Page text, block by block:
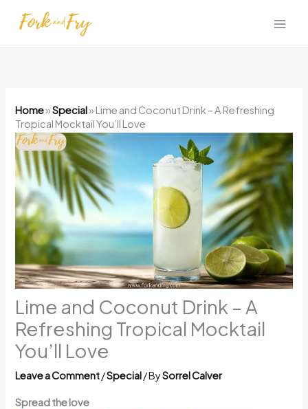
Home»Special» Lime and Coconut Drink – A Refreshing
Tropical Mocktail You’ll Love
Lime and Coconut Drink – A
Refreshing Tropical Mocktail
You’ll Love
Leave a Comment/Special/ BySorrel Calver
Spread the love